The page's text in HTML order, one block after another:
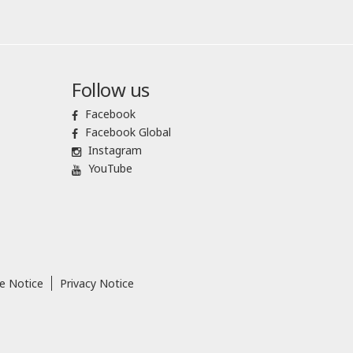
Follow us
Facebook
Facebook Global
Instagram
YouTube
Notice Privacy Notice